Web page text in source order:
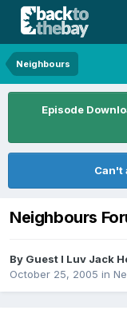
Neighbours
Episode
Can't
Neighbours
By Guest I Luv Jack
October 25, 2005 in